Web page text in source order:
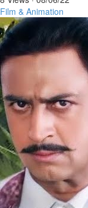
Film & Animation